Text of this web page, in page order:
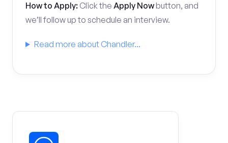
How to Apply: Click the Apply Nowbutton, and
we’ll follow up to schedule an interview.
Read more about Chandler...